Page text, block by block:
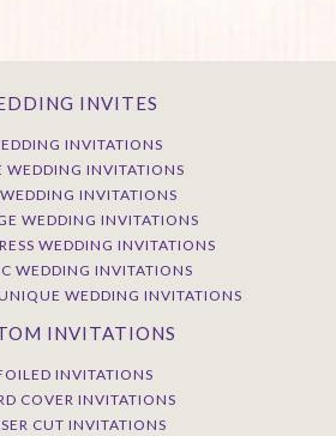
INVITES
INVITATIONS
WEDDING INVITATIONS
INVITATIONS
WEDDING INVITATIONS
WEDDING INVITATIONS
WEDDING INVITATIONS
WEDDING INVITATIONS
INVITATIONS
INVITATIONS
COVER INVITATIONS
CUT INVITATIONS